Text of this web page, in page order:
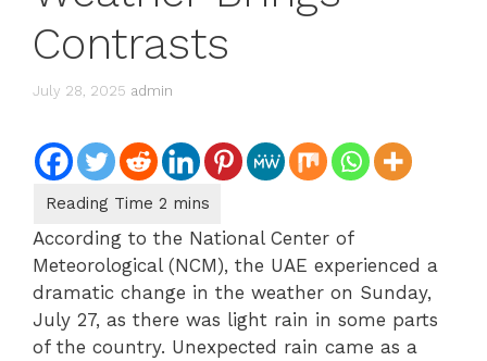
Contrasts
July 28, 2025 admin
According to the National Center of
Meteorological (NCM), the UAE experienced a
dramatic change in the weather on Sunday,
July 27, as there was light rain in some parts
of the country. Unexpected rain came as a